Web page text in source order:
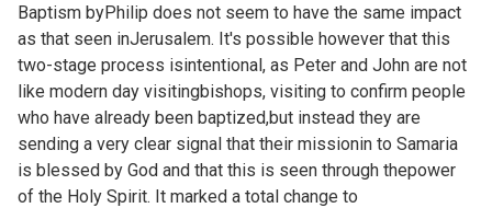
Baptism byPhilip does not seem to have the same impact
as that seen inJerusalem. It's possible however that this
two-stage process isintentional, as Peter and John are not
like modern day visitingbishops, visiting to confirm people
who have already been baptized,but instead they are
sending a very clear signal that their missionin to Samaria
is blessed by God and that this is seen through thepower
of the Holy Spirit. It marked a total change to